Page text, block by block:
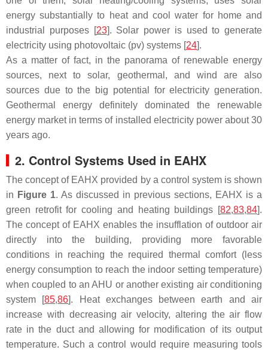
energy substantially to heat and cool water for home and
industrial purposes [23]. Solar power is used to generate
electricity using photovoltaic (pv) systems [24].
As a matter of fact, in the panorama of renewable energy
sources, next to solar, geothermal, and wind are also
sources due to the big potential for electricity generation.
Geothermal energy definitely dominated the renewable
energy market in terms of installed electricity power about 30
years ago.
2. Control Systems Used in EAHX
The concept of EAHX provided by a control system is shown
in Figure 1. As discussed in previous sections, EAHX is a
green retrofit for cooling and heating buildings [82,83,84].
The concept of EAHX enables the insufflation of outdoor air
directly into the building, providing more favorable
conditions in reaching the required thermal comfort (less
energy consumption to reach the indoor setting temperature)
when coupled to an AHU or another existing air conditioning
system [85,86]. Heat exchanges between earth and air
increase with decreasing air velocity, altering the air flow
rate in the duct and allowing for modification of its output
temperature. Such a control would require measuring tools